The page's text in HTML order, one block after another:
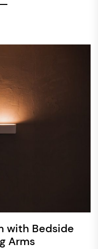
with Bedside
Arms